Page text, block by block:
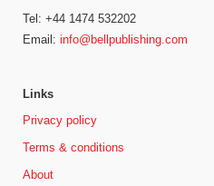
Tel: +44 1474 532202
Email: info@bellpublishing.com
Links
Privacy policy
Terms & conditions
About